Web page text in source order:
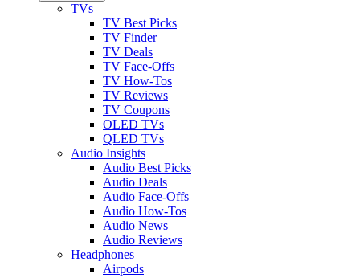
TVs
TV Best Picks
TV Finder
TV Deals
TV Face-Offs
TV How-Tos
TV Reviews
TV Coupons
OLED TVs
QLED TVs
Audio Insights
Audio Best Picks
Audio Deals
Audio Face-Offs
Audio How-Tos
Audio News
Audio Reviews
Headphones
Airpods